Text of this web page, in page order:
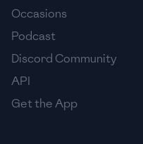
🇳🇵 Nepal
🇳🇱 Netherlands
Occasions
Podcast
Discord Community
API
Get the App